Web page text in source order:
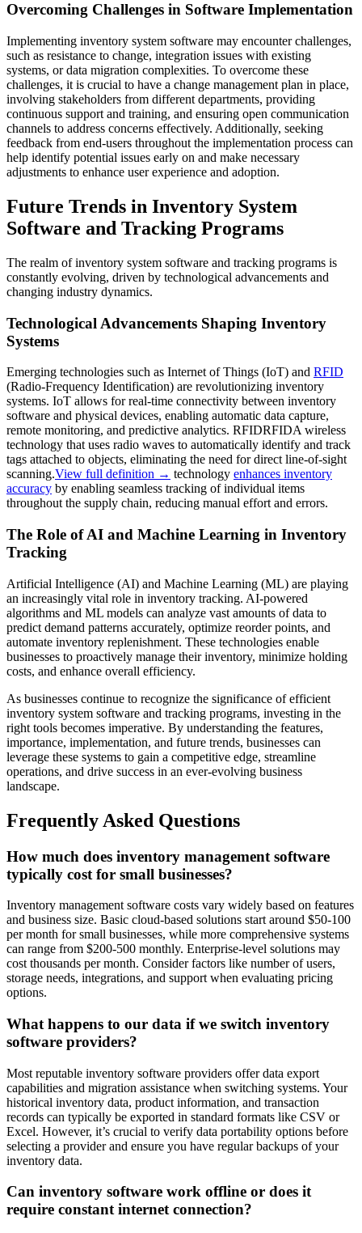
Overcoming Challenges in Software Implementation
Implementing inventory system software may encounter challenges,
such as resistance to change, integration issues with existing
systems, or data migration complexities. To overcome these
challenges, it is crucial to have a change management plan in place,
involving stakeholders from different departments, providing
continuous support and training, and ensuring open communication
channels to address concerns effectively. Additionally, seeking
feedback from end-users throughout the implementation process can
help identify potential issues early on and make necessary
adjustments to enhance user experience and adoption.
Future Trends in Inventory System
Software and Tracking Programs
The realm of inventory system software and tracking programs is
constantly evolving, driven by technological advancements and
changing industry dynamics.
Technological Advancements Shaping Inventory
Systems
Emerging technologies such as Internet of Things (IoT) and RFID
(Radio-Frequency Identification) are revolutionizing inventory
systems. IoT allows for real-time connectivity between inventory
software and physical devices, enabling automatic data capture,
remote monitoring, and predictive analytics. RFIDRFIDA wireless
technology that uses radio waves to automatically identify and track
tags attached to objects, eliminating the need for direct line-of-sight
scanning.View full definition → technology enhances inventory
accuracy by enabling seamless tracking of individual items
throughout the supply chain, reducing manual effort and errors.
The Role of AI and Machine Learning in Inventory
Tracking
Artificial Intelligence (AI) and Machine Learning (ML) are playing
an increasingly vital role in inventory tracking. AI-powered
algorithms and ML models can analyze vast amounts of data to
predict demand patterns accurately, optimize reorder points, and
automate inventory replenishment. These technologies enable
businesses to proactively manage their inventory, minimize holding
costs, and enhance overall efficiency.
As businesses continue to recognize the significance of efficient
inventory system software and tracking programs, investing in the
right tools becomes imperative. By understanding the features,
importance, implementation, and future trends, businesses can
leverage these systems to gain a competitive edge, streamline
operations, and drive success in an ever-evolving business
landscape.
Frequently Asked Questions
How much does inventory management software
typically cost for small businesses?
Inventory management software costs vary widely based on features
and business size. Basic cloud-based solutions start around $50-100
per month for small businesses, while more comprehensive systems
can range from $200-500 monthly. Enterprise-level solutions may
cost thousands per month. Consider factors like number of users,
storage needs, integrations, and support when evaluating pricing
options.
What happens to our data if we switch inventory
software providers?
Most reputable inventory software providers offer data export
capabilities and migration assistance when switching systems. Your
historical inventory data, product information, and transaction
records can typically be exported in standard formats like CSV or
Excel. However, it’s crucial to verify data portability options before
selecting a provider and ensure you have regular backups of your
inventory data.
Can inventory software work offline or does it
require constant internet connection?